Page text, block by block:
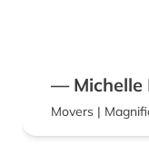
— Michelle
Movers |